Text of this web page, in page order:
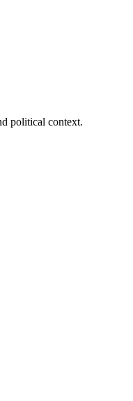
political context.